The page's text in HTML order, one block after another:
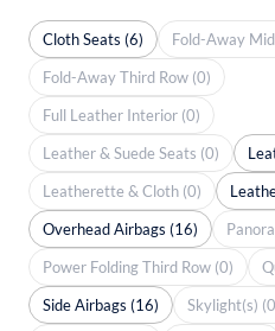
Cloth Seats (6)
Fold-Away
Fold-Away Third Row (0)
Full Leather Interior (0)
Leather & Suede Seats (0)
Leatherette & Cloth (0)
Overhead Airbags (16)
Power Folding Third Row (0)
Side Airbags (16)
Skylight(s)